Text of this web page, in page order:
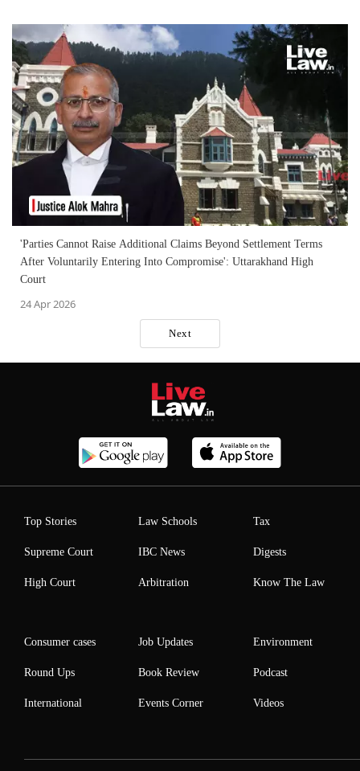
'Parties Cannot Raise Additional Claims Beyond Settlement Terms
After Voluntarily Entering Into Compromise': Uttarakhand High
Court
24 Apr 2026
Next
Top Stories
Supreme Court
High Court
Law Schools
IBC News
Arbitration
Tax
Digests
Know The Law
Consumer cases
Round Ups
International
Job Updates
Book Review
Events Corner
Environment
Podcast
Videos